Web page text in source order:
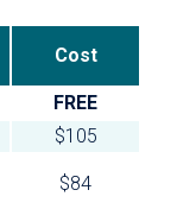
Cost
FREE
$105
$84